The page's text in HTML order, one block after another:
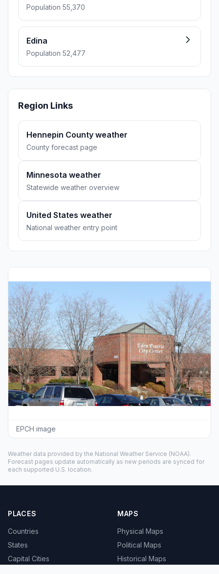
Population 55,370
Edina
Population 52,477
Region Links
Hennepin County weather
County forecast page
Minnesota weather
Statewide weather overview
United States weather
National weather entry point
EPCH image
Weather data provided by the National Weather Service (NOAA).
Forecast pages update automatically as new periods are synced for
each supported U.S. location.
PLACES
Countries
States
Capital Cities
MAPS
Physical Maps
Political Maps
Historical Maps